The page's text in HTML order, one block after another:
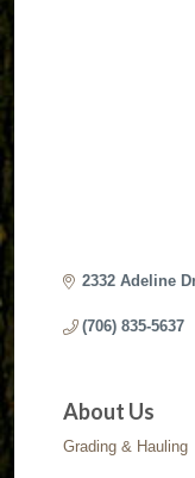
2332 Adeline
(706) 835-5637
About Us
Grading & Hauling